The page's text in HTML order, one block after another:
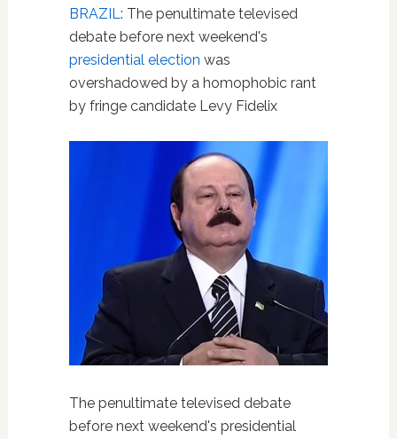
BRAZIL: The penultimate televised
debate before next weekend's
presidential election was
overshadowed by a homophobic rant
by fringe candidate Levy Fidelix
The penultimate televised debate
before next weekend's presidential